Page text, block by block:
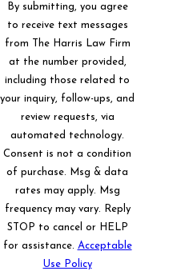
By submitting, you agree
to receive text messages
from The Harris Law Firm
at the number provided,
including those related to
your inquiry, follow-ups, and
review requests, via
automated technology.
Consent is not a condition
of purchase. Msg & data
rates may apply. Msg
frequency may vary. Reply
STOP to cancel or HELP
for assistance. Acceptable
Use Policy